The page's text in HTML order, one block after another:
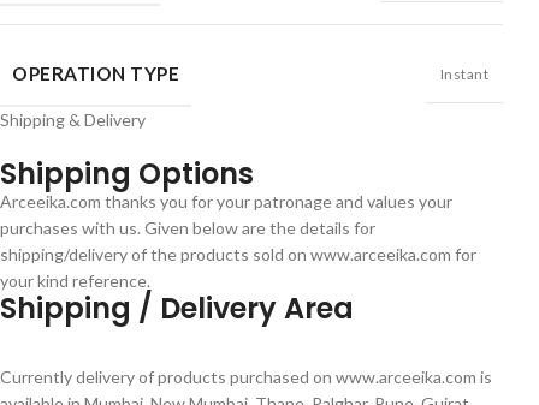
OPERATION TYPE Instant
Shipping & Delivery
Shipping Options
Arceeika.com thanks you for your patronage and values your
purchases with us. Given below are the details for
shipping/delivery of the products sold on www.arceeika.com for
your kind reference.
Shipping / Delivery Area
Currently delivery of products purchased on www.arceeika.com is